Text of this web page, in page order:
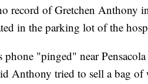
record of Gretchen Anthony
in the parking lot of the
"pinged" near
Anthony tried to sell a bag of